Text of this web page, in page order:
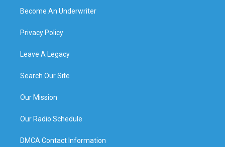
Become An Underwriter
Privacy Policy
Leave A Legacy
Search Our Site
Our Mission
Our Radio Schedule
DMCA Contact Information